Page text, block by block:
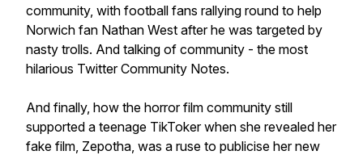
community, with football fans rallying round to help
Norwich fan Nathan West after he was targeted by
nasty trolls. And talking of community - the most
hilarious Twitter Community Notes.
And finally, how the horror film community still
supported a teenage TikToker when she revealed her
fake film, Zepotha, was a ruse to publicise her new